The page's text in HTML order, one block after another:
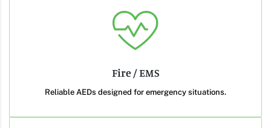
Fire / EMS
Reliable AEDs designed for emergency situations.